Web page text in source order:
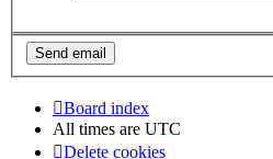
Board index
All times are UTC
Delete cookies